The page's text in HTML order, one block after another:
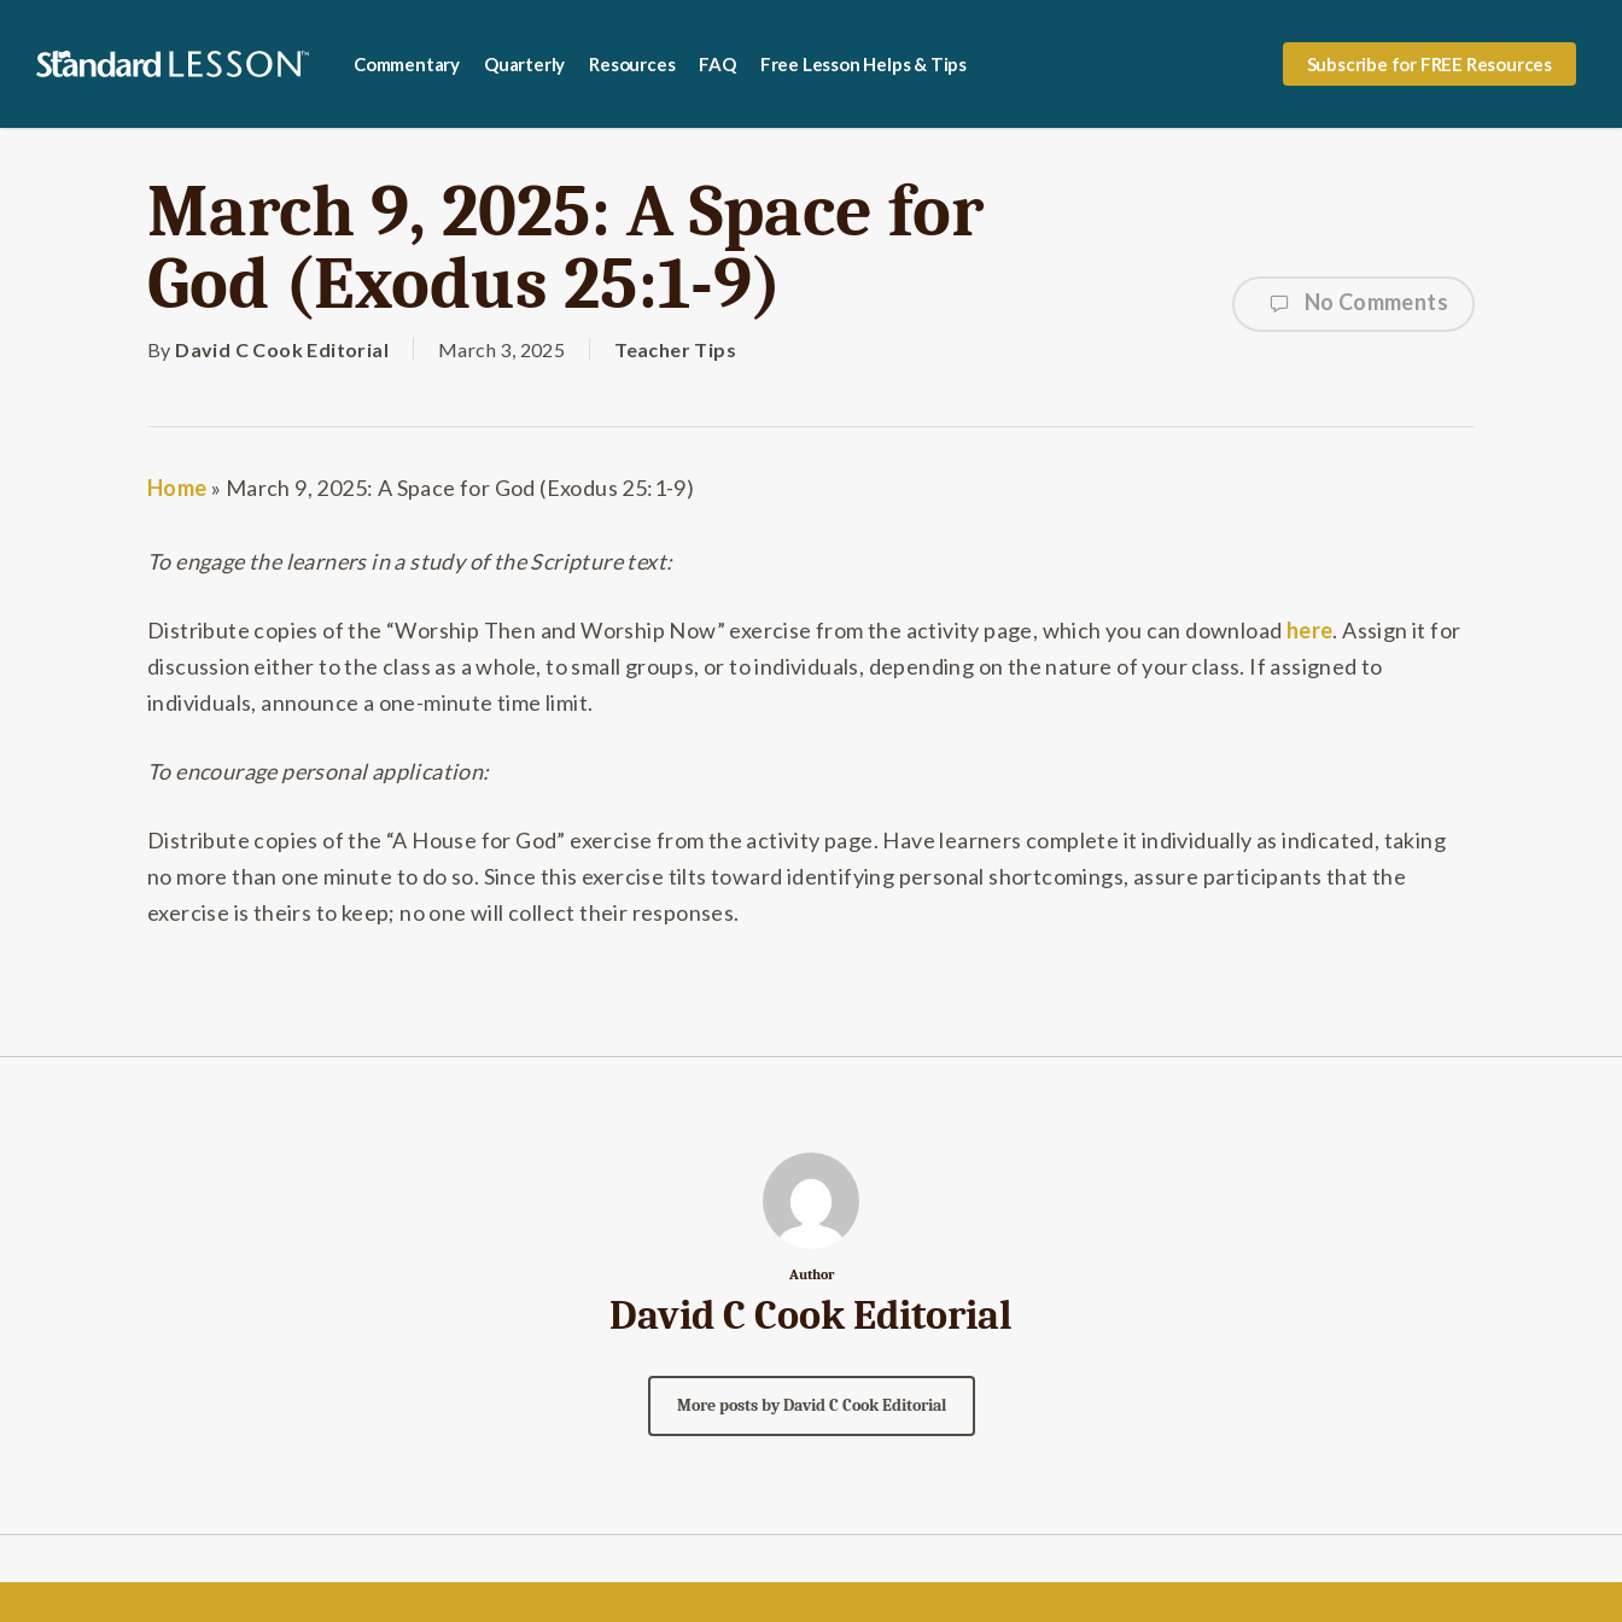
content
Commentary Quarterly Resources FAQ Free Lesson Helps & Tips Subscribe for FREE Resources
March 9, 2025: A Space for
God (Exodus 25:1-9)
By David C Cook Editorial March 3, 2025 Teacher Tips
No Comments
Home » March 9, 2025: A Space for God (Exodus 25:1-9)
To engage the learners in a study of the Scripture text:
Distribute copies of the “Worship Then and Worship Now” exercise from the activity page, which you can download here. Assign it for
discussion either to the class as a whole, to small groups, or to individuals, depending on the nature of your class. If assigned to
individuals, announce a one-minute time limit.
To encourage personal application:
Distribute copies of the “A House for God” exercise from the activity page. Have learners complete it individually as indicated, taking
no more than one minute to do so. Since this exercise tilts toward identifying personal shortcomings, assure participants that the
exercise is theirs to keep; no one will collect their responses.
Author
David C Cook Editorial
More posts by David C Cook Editorial